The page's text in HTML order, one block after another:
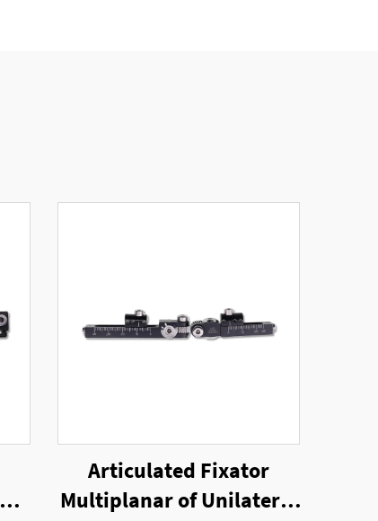
Articulated Fixator
Multiplanar of Unilateral